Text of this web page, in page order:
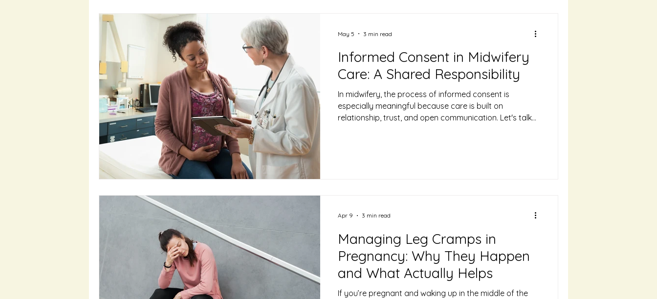
Preparation for Pregnancy Newborn Care
Informed Consent in Midwifery
Care: A Shared Responsibility
In midwifery, the process of informed consent is
especially meaningful because care is built on
relationship, trust, and open communication. Let's talk
May 5 3 min read
Managing Leg Cramps in
Pregnancy: Why They Happen
and What Actually Helps
If you’re pregnant and waking up in the middle of the
Apr 9 3 min read